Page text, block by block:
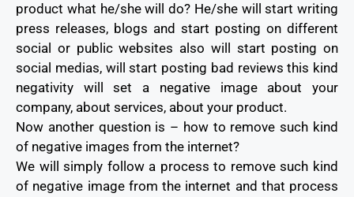
product what he/she will do? He/she will start writing
press releases, blogs and start posting on different
social or public websites also will start posting on
social medias, will start posting bad reviews this kind
negativity will set a negative image about your
company, about services, about your product.
Now another question is – how to remove such kind
of negative images from the internet?
We will simply follow a process to remove such kind
of negative image from the internet and that process